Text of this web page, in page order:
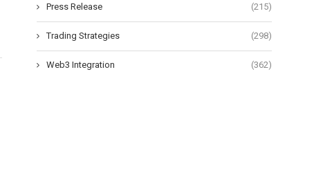
Press Release (215)
Trading Strategies (298)
Web3 Integration (362)